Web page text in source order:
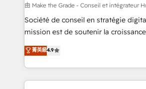
—faster. Through expert training,
responsiveness, and ongoing
your team to adopt new systems
customer engagement.
由 Make the Grade - Conseil et intégrateur
Société de conseil en stratégie
mission est de soutenir la
B2B à travers l’acquisition de
l'intégration CRM et le
auprès de vos comptes existants. En France et à
l'international, nous travaillons avec
菁英級4.9